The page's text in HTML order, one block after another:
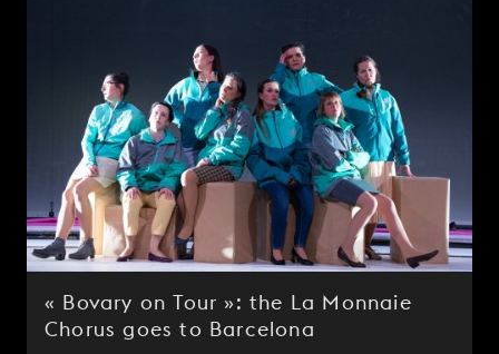
« Bovary on Tour »: the La Monnaie
Chorus goes to Barcelona